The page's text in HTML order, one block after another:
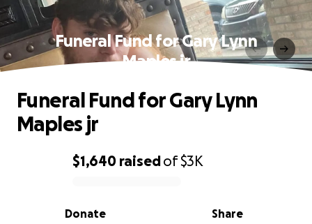
Funeral Fund for Gary Lynn
Maples jr
0% complete
$1,640 raisedof$3K
Share
Donate
Funeral Fund for Gary Lynn
Maples jr